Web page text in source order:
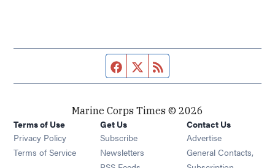
Facebook page
Twitter feed
Marine Corps Times © 2026
Terms of Use
Privacy Policy
Terms of Service
Get Us
Subscribe Opens in new window
Newsletters Opens in new window
Contact Us
Advertise
General Contacts,